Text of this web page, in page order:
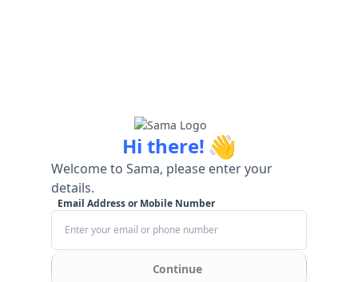
Hi there! 👋
Welcome to Sama, please enter your
details.
Email Address or Mobile Number
Continue